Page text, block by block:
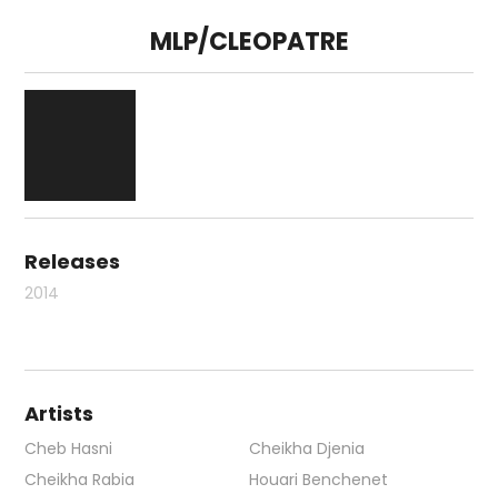
MLP/CLEOPATRE
Releases
2014
Artists
Cheb Hasni
Cheikha Djenia
Cheikha Rabia
Houari Benchenet